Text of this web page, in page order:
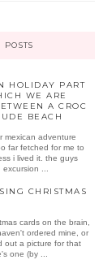
HOLIDAY PART
WE ARE
A CROC
BEACH
mexican adventure
far fetched for me to
i lived it. the guys
...
CHRISTMAS
cards on the brain,
ordered mine, or
out a picture for that
one (by ...